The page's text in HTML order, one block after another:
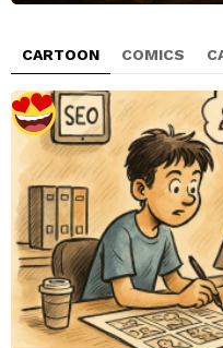
CARTOON COMICS